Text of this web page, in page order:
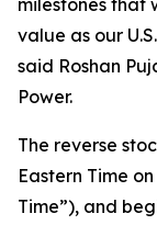
milestones that
value as our
said Roshan
Power.
The reverse
Eastern Time
Time”), and